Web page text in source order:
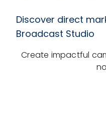
Discover direct
Broadcast Studio
Create impactful